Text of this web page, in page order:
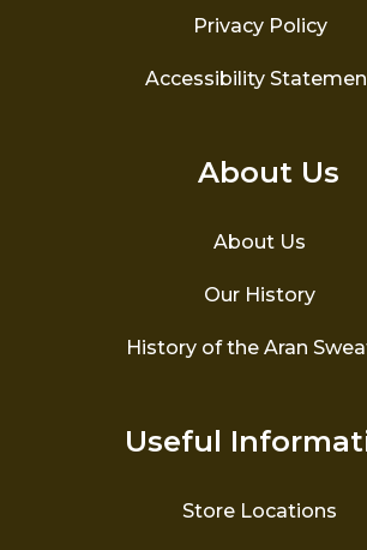
Privacy Policy
Accessibility
About Us
About Us
Our History
History of the Aran
Useful
Store Locations